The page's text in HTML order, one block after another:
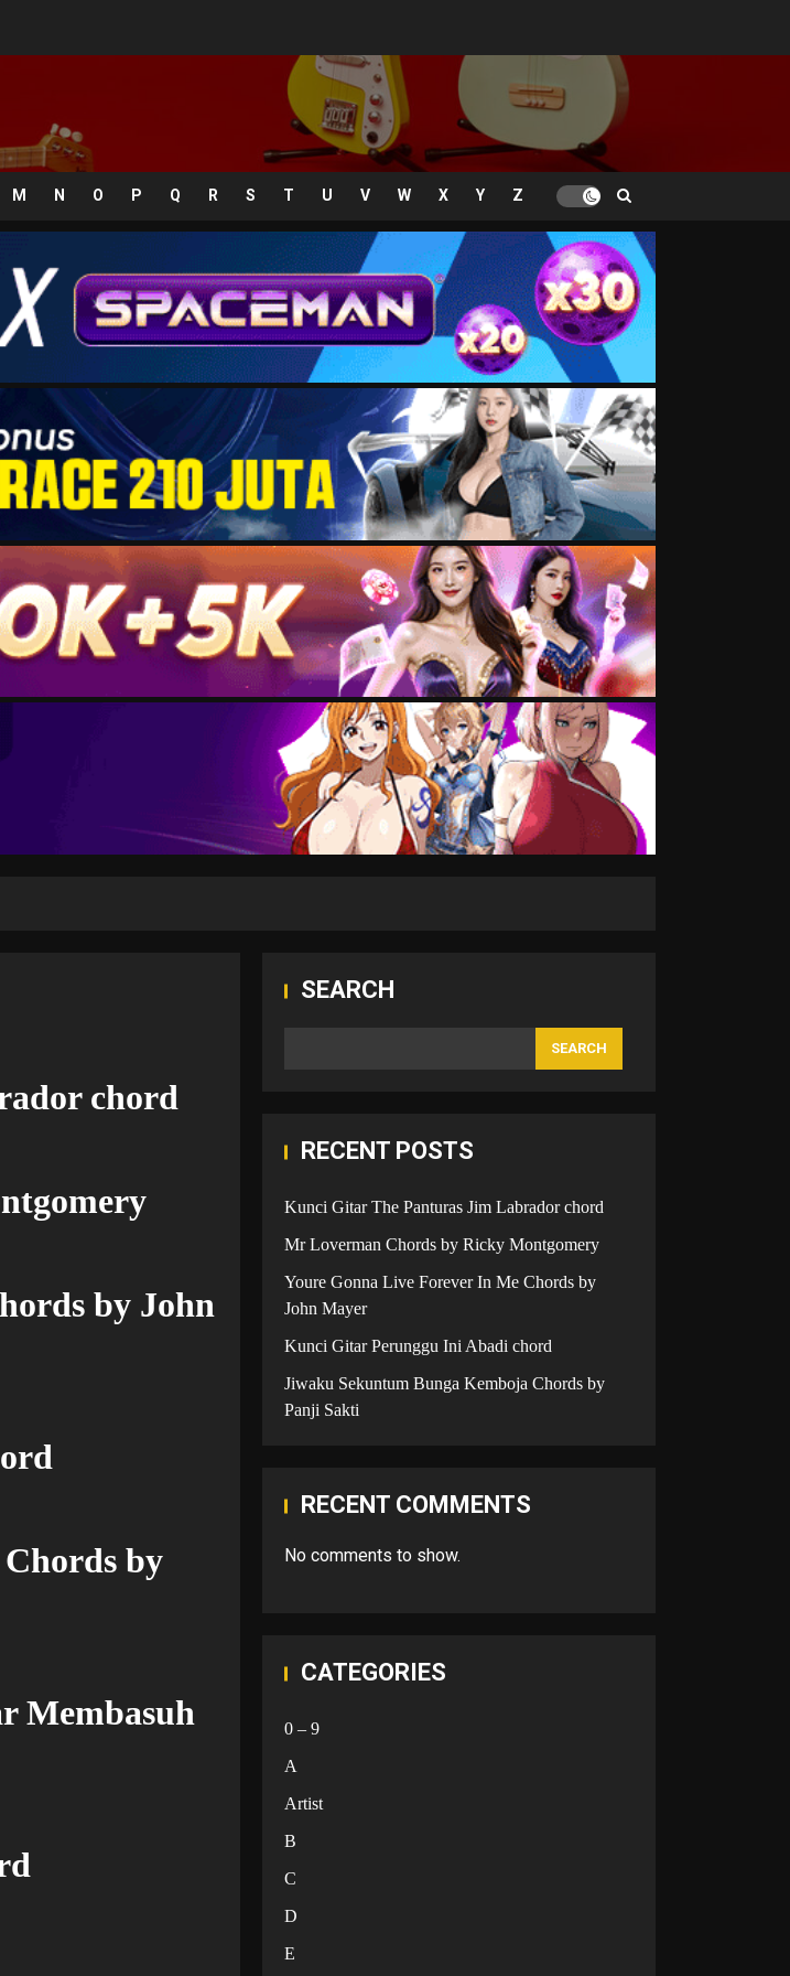
M N O P Q R S T U V W X Y Z
chord
by John
by
Membasuh
SEARCH
SEARCH
RECENT POSTS
Kunci Gitar The Panturas Jim Labrador chord
Mr Loverman Chords by Ricky Montgomery
Youre Gonna Live Forever In Me Chords by
John Mayer
Kunci Gitar Perunggu Ini Abadi chord
Jiwaku Sekuntum Bunga Kemboja Chords by
Panji Sakti
RECENT COMMENTS
No comments to show.
CATEGORIES
0 – 9
A
Artist
B
C
D
E